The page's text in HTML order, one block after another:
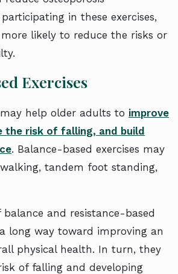
in these exercises,
likely to reduce the risks or
Exercises
help older adults to improve
the risk of falling, and build
. Balance-based exercises may
tandem foot standing,
and resistance-based
long way toward improving an
physical health. In turn, they
of falling and developing